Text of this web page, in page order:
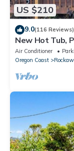
US $210
9.0(116 Reviews)
New Hot Tub,
Porch 2 blocks
Air Conditioner
Oregon Coast